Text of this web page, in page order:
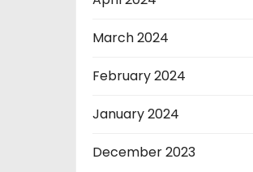
March 2024
February 2024
January 2024
December 2023